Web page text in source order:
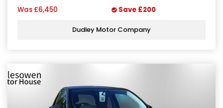
Was £6,450 Save £200
Dudley Motor Company